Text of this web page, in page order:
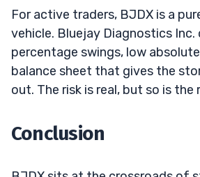
For active traders, BJDX is a
vehicle. Bluejay Diagnostics Inc.
percentage swings, low
balance sheet that gives the
out. The risk is real, but so is the
Conclusion